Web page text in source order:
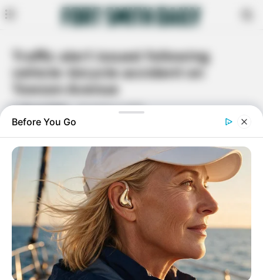
Traffic alert issued following
vehicle-bicycle accident on
Towson Avenue
By Bruce Keller November 3, 2025